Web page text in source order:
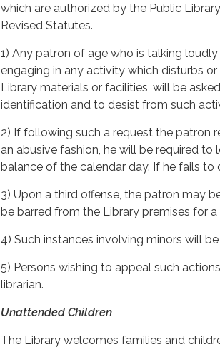
which are authorized by the Public
Revised Statutes.
1) Any patron of age who is talking
engaging in any activity which disturbs
Library materials or facilities, will be
identification and to desist from such
2) If following such a request the patron
an abusive fashion, he will be required
balance of the calendar day. If he fails
3) Upon a third offense, the patron may
be barred from the Library premises for
4) Such instances involving minors will
5) Persons wishing to appeal such
librarian.
Unattended Children
The Library welcomes families and